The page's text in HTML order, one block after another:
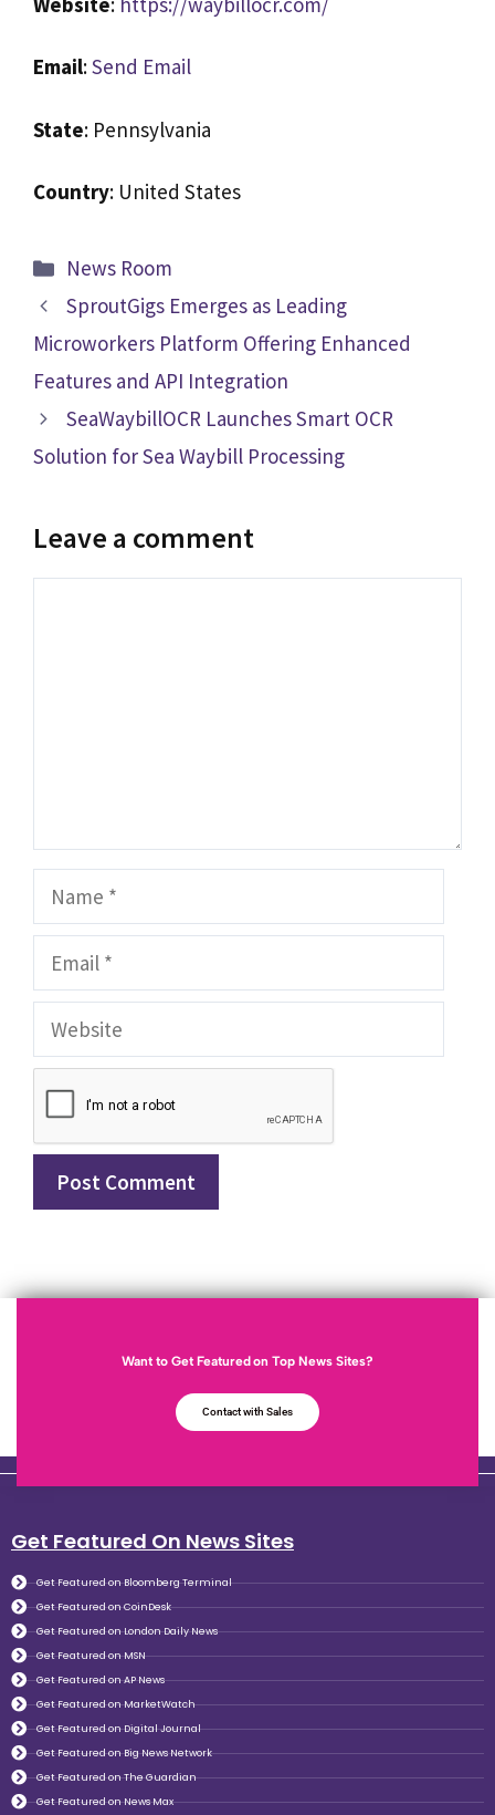
Email:Send Email
State: Pennsylvania
Country: United States
News Room
SproutGigs Emerges as Leading
Microworkers Platform Offering Enhanced
Features and API Integration
SeaWaybillOCR Launches Smart OCR
Solution for Sea Waybill Processing
Leave a comment
Want to Get Featured on Top News Sites?
Contact with Sales
Get Featured On News Sites
Get Featured on Bloomberg Terminal
Get Featured on CoinDesk
Get Featured on London Daily News
Get Featured on MSN
Get Featured on AP News
Get Featured on MarketWatch
Get Featured on Digital Journal
Get Featured on Big News Network
Get Featured on The Guardian
Get Featured on News Max